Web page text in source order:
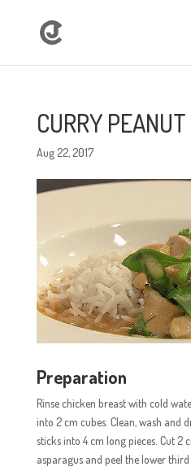
CURRY
Aug 22, 2017
Preparation
Rinse chicken breast with cold
into 2 cm cubes. Clean, wash and
sticks into 4 cm long pieces. Cut
asparagus and peel the lower